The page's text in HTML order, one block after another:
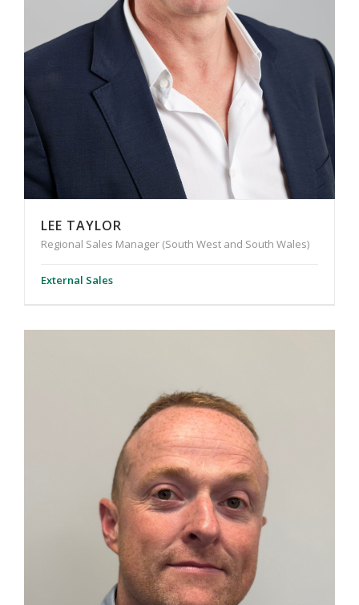
LEE TAYLOR
Regional Sales Manager (South West and South Wales)
External Sales